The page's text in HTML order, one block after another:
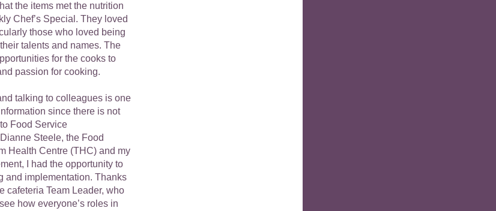
the items met the nutrition
Chef’s Special. They loved
those who loved being
talents and names. The
for the cooks to
passion for cooking.
talking to colleagues is one
since there is not
Food Service
Steele, the Food
Health Centre (THC) and my
I had the opportunity to
and implementation. Thanks
cafeteria Team Leader, who
how everyone’s roles in